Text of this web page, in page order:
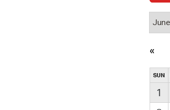
SUN
1